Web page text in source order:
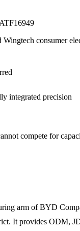
consumer
integrated precision
compete for
arm of BYD
It provides ODM,